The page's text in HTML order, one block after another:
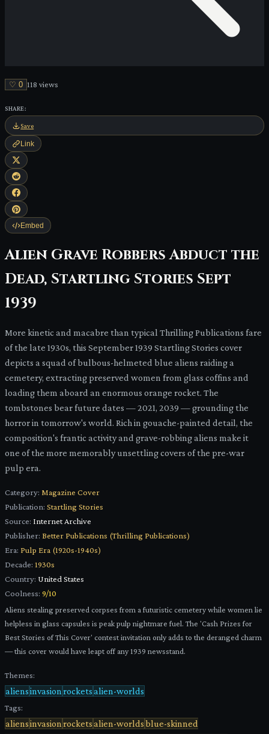
♡ 0 118 views
SHARE:
Save
Link
Embed
Alien Grave Robbers Abduct the
Dead, Startling Stories Sept
1939
More kinetic and macabre than typical Thrilling Publications fare
of the late 1930s, this September 1939 Startling Stories cover
depicts a squad of bulbous-helmeted blue aliens raiding a
cemetery, extracting preserved women from glass coffins and
loading them aboard an enormous orange rocket. The
tombstones bear future dates — 2021, 2039 — grounding the
horror in tomorrow's world. Rich in gouache-painted detail, the
composition's frantic activity and grave-robbing aliens make it
one of the more memorably unsettling covers of the pre-war
pulp era.
Category: Magazine Cover
Publication: Startling Stories
Source: Internet Archive
Publisher: Better Publications (Thrilling Publications)
Era: Pulp Era (1920s-1940s)
Decade: 1930s
Country: United States
Coolness: 9/10
Aliens stealing preserved corpses from a futuristic cemetery while women lie
helpless in glass capsules is peak pulp nightmare fuel. The 'Cash Prizes for
Best Stories of This Cover' contest invitation only adds to the deranged charm
— this cover would have leapt off any 1939 newsstand.
Themes:
aliensinvasion rocketsalien-worlds
Tags:
aliensinvasion rocketsalien-worldsblue-skinned